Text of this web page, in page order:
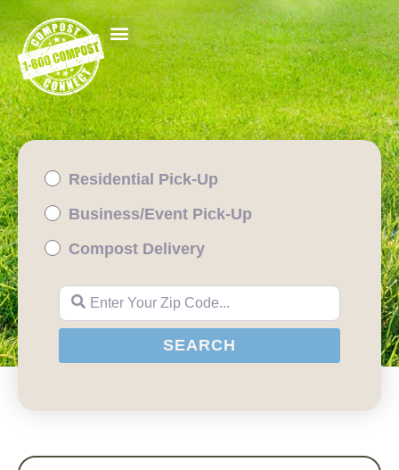
Residential Pick-Up
Business/Event Pick-Up
Compost Delivery
Enter Your Zip Code...
SEARCH